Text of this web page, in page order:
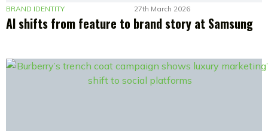
BRAND IDENTITY 27th March 2026
AI shifts from feature to brand story at Samsung